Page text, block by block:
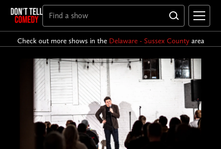
Check out more shows in the Delaware - Sussex Countyarea